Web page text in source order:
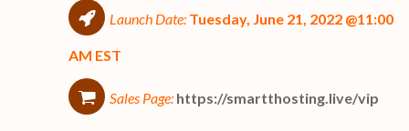
Launch Date: Tuesday, June 21, 2022 @11:00
AM EST
Sales Page: https://smartthosting.live/vip